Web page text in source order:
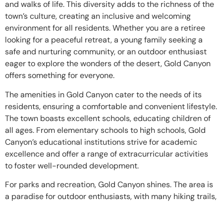
and walks of life. This diversity adds to the richness of the
town’s culture, creating an inclusive and welcoming
environment for all residents. Whether you are a retiree
looking for a peaceful retreat, a young family seeking a
safe and nurturing community, or an outdoor enthusiast
eager to explore the wonders of the desert, Gold Canyon
offers something for everyone.
The amenities in Gold Canyon cater to the needs of its
residents, ensuring a comfortable and convenient lifestyle.
The town boasts excellent schools, educating children of
all ages. From elementary schools to high schools, Gold
Canyon’s educational institutions strive for academic
excellence and offer a range of extracurricular activities
to foster well-rounded development.
For parks and recreation, Gold Canyon shines. The area is
a paradise for outdoor enthusiasts, with many hiking trails,